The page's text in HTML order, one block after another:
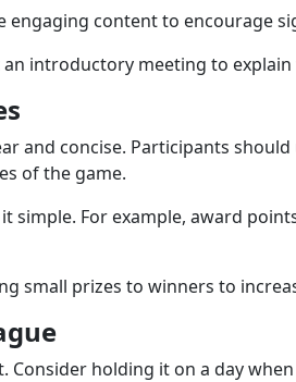
engaging content to encourage
an introductory meeting to
and concise. Participants
of the game.
it simple. For example, award
small prizes to winners to
Consider holding it on a day